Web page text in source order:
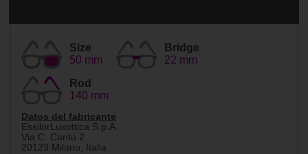
Size
50 mm
Bridge
22 mm
Rod
140 mm
Datos del fabricante
EssilorLuxottica S.p.A.
Via C. Cantù 2
20123 Milano, Italia